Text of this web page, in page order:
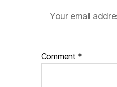
Your email
Comment *